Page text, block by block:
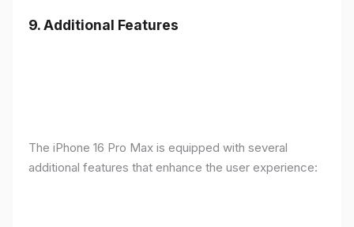
9. Additional Features
The iPhone 16 Pro Max is equipped with several
additional features that enhance the user experience: